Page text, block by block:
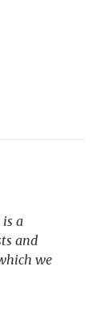
a
and
we